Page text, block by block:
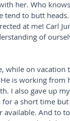
her. Who
tend to butt
at me! Carl
of
while on vacation
is working from
I also gave up
for a short time
available. And to